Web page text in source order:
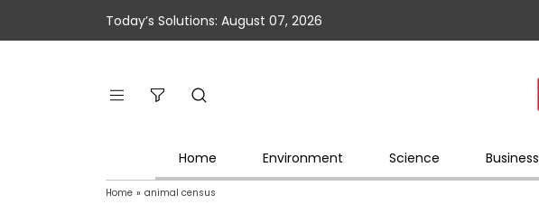
Today’s Solutions: August 07, 2026
Home Environment Science Business
Home » animal census